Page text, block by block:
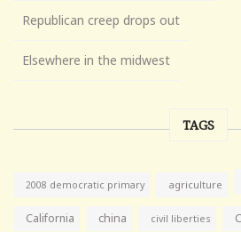
Republican creep drops out
Elsewhere in the midwest
TAGS
2008 democratic primary agriculture
California china civil liberties